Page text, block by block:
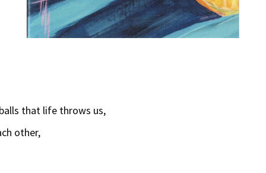
that life throws us,
other,